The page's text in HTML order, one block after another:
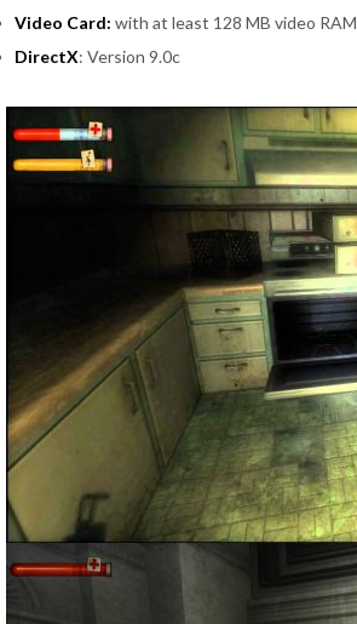
Video Card: with at least 128 MB video RAM
DirectX: Version 9.0c